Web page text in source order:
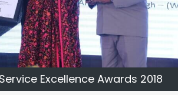
Excellence Awards 2018